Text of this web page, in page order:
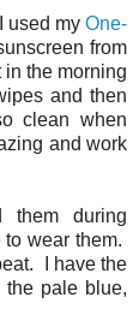
used my One-
from
the morning
and then
clean when
and work
them during
wear them.
I have the
pale blue,